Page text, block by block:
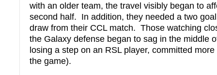
with an older team, the travel visibly began to
second half. In addition, they needed a two
draw from their CCL match. Those watching
the Galaxy defense began to sag in the middle
losing a step on an RSL player, committed
the game).